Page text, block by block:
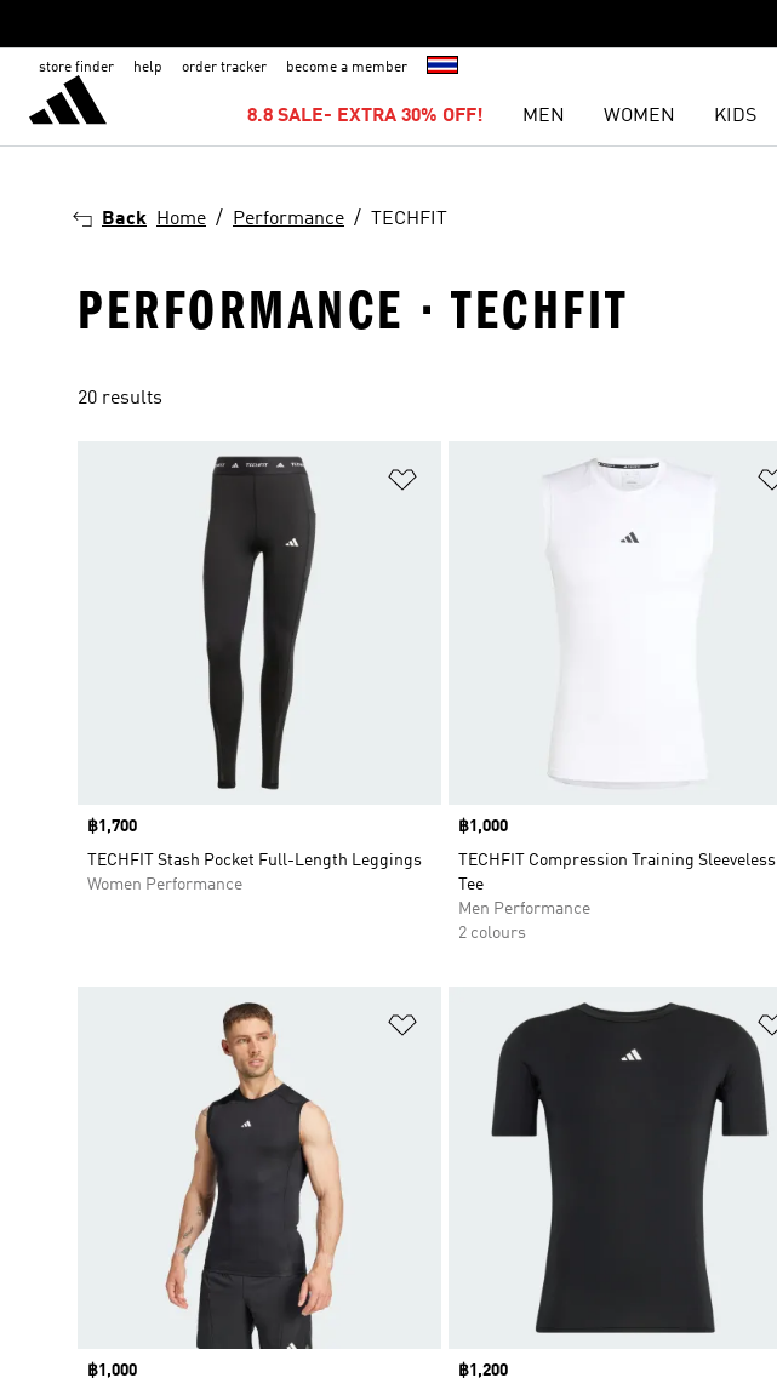
store finder help order tracker become a member
8.8 SALE- EXTRA 30% OFF! MEN WOMEN KIDS
Back Home Performance TECHFIT
PERFORMANCE · TECHFIT
20 results
Add to Wishlist
Price
฿1,700
TECHFIT Stash Pocket Full-Length Leggings
Women Performance
Price
฿1,000
TECHFIT Compression Training Sleeveless
Tee
Men Performance
2 colours
Add to Wishlist
Price
฿1,000
Price
฿1,200